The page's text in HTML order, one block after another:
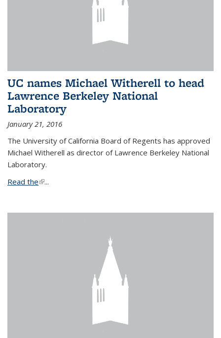
UC names Michael Witherell to head
Lawrence Berkeley National
Laboratory
January 21, 2016
The University of California Board of Regents has approved
Michael Witherell as director of Lawrence Berkeley National
Laboratory.
Read the(link is external)
...